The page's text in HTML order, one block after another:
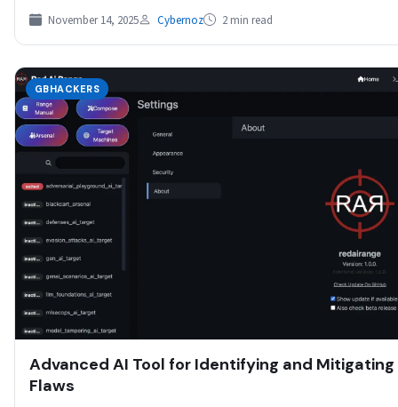
November 14, 2025 Cybernoz 2 min read
GBHACKERS
Advanced AI Tool for Identifying and
Flaws